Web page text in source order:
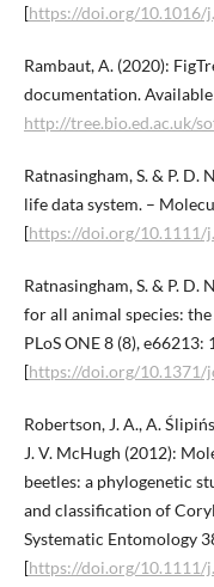
[https://doi.org/10.1016/
Rambaut, A. (2020):
documentation.
http://tree.bio.ed.ac.uk/
Ratnasingham, S. & P.
life data system. –
[https://doi.org/10.1111/
Ratnasingham, S. & P.
for all animal species:
PLoS ONE 8 (8), e66213:
[https://doi.org/10.1371/
Robertson, J. A., A.
J. V. McHugh (2012):
beetles: a phylogenetic
and classification of
Systematic Entomology
[https://doi.org/10.1111/